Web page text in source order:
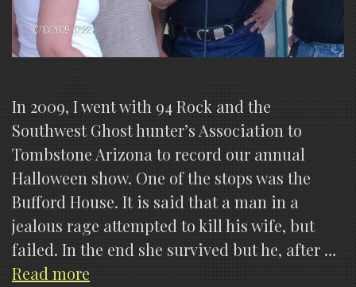
In 2009, I went with 94 Rock and the
Southwest Ghost hunter’s Association to
Tombstone Arizona to record our annual
Halloween show. One of the stops was the
Bufford House. It is said that a man in a
jealous rage attempted to kill his wife, but
failed. In the end she survived but he, after …
Read more